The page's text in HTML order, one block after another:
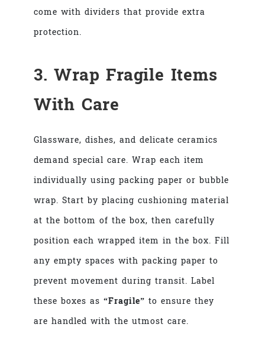
come with dividers that provide extra
protection.
3. Wrap Fragile Items
With Care
Glassware, dishes, and delicate ceramics
demand special care. Wrap each item
individually using packing paper or bubble
wrap. Start by placing cushioning material
at the bottom of the box, then carefully
position each wrapped item in the box. Fill
any empty spaces with packing paper to
prevent movement during transit. Label
these boxes as “Fragile” to ensure they
are handled with the utmost care.